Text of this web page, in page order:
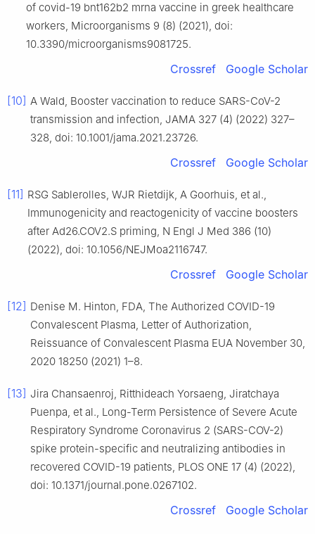
of covid-19 bnt162b2 mrna vaccine in greek healthcare
workers, Microorganisms 9 (8) (2021), doi:
10.3390/microorganisms9081725.
Crossref Google Scholar
[10] A Wald, Booster vaccination to reduce SARS-CoV-2
transmission and infection, JAMA 327 (4) (2022) 327–
328, doi: 10.1001/jama.2021.23726.
Crossref Google Scholar
[11] RSG Sablerolles, WJR Rietdijk, A Goorhuis, et al.,
Immunogenicity and reactogenicity of vaccine boosters
after Ad26.COV2.S priming, N Engl J Med 386 (10)
(2022), doi: 10.1056/NEJMoa2116747.
Crossref Google Scholar
[12] Denise M. Hinton, FDA, The Authorized COVID-19
Convalescent Plasma, Letter of Authorization,
Reissuance of Convalescent Plasma EUA November 30,
2020 18250 (2021) 1–8.
[13] Jira Chansaenroj, Ritthideach Yorsaeng, Jiratchaya
Puenpa, et al., Long-Term Persistence of Severe Acute
Respiratory Syndrome Coronavirus 2 (SARS-COV-2)
spike protein-specific and neutralizing antibodies in
recovered COVID-19 patients, PLOS ONE 17 (4) (2022),
doi: 10.1371/journal.pone.0267102.
Crossref Google Scholar